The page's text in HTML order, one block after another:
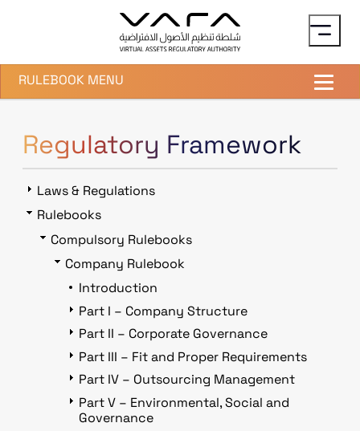
RULEBOOK MENU
Regulatory Framework
Laws & Regulations
Rulebooks
Compulsory Rulebooks
Company Rulebook
Introduction
Part I – Company Structure
Part II – Corporate Governance
Part III – Fit and Proper Requirements
Part IV – Outsourcing Management
Part V – Environmental, Social and
Governance